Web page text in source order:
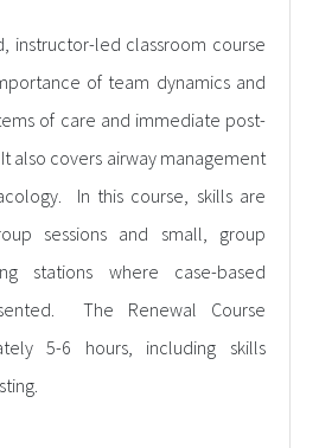
instructor-led classroom course
of team dynamics and
of care and immediate post-
also covers airway management
In this course, skills are
sessions and small, group
stations where case-based
The Renewal Course
5-6 hours, including skills